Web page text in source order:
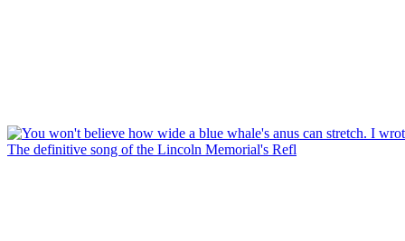
The definitive song of the Lincoln Memorial's Refl